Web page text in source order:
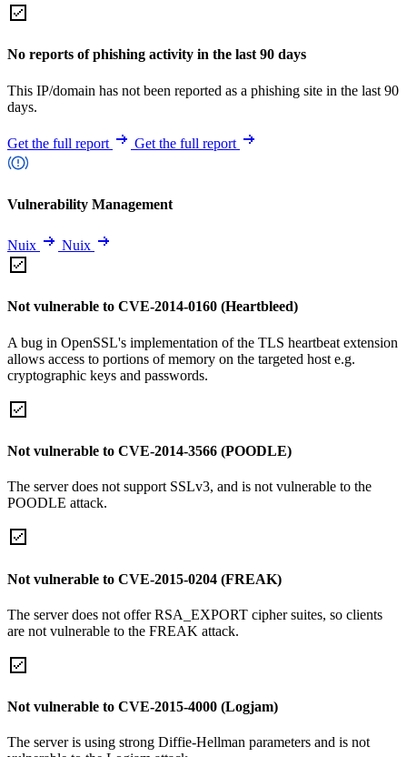
No reports of phishing activity in the last 90 days
This IP/domain has not been reported as a phishing site in the last 90
days.
Get the full report Get the full report
Vulnerability Management
Nuix Nuix
Not vulnerable to CVE-2014-0160 (Heartbleed)
A bug in OpenSSL's implementation of the TLS heartbeat extension
allows access to portions of memory on the targeted host e.g.
cryptographic keys and passwords.
Not vulnerable to CVE-2014-3566 (POODLE)
The server does not support SSLv3, and is not vulnerable to the
POODLE attack.
Not vulnerable to CVE-2015-0204 (FREAK)
The server does not offer RSA_EXPORT cipher suites, so clients
are not vulnerable to the FREAK attack.
Not vulnerable to CVE-2015-4000 (Logjam)
The server is using strong Diffie-Hellman parameters and is not